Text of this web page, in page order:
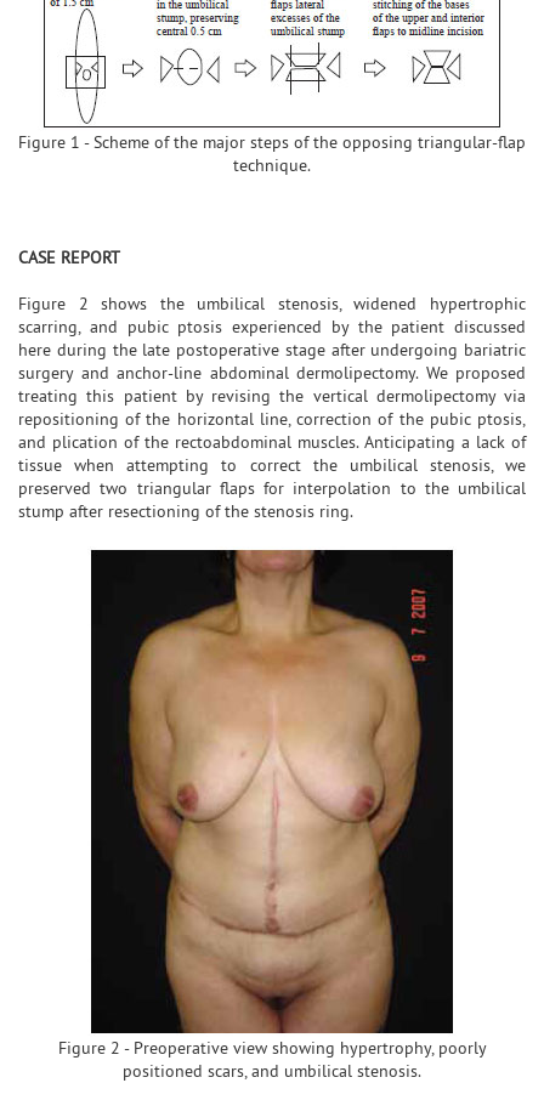
Figure 1 - Scheme of the major steps of the opposing triangular-flap
technique.
CASE REPORT
Figure 2 shows the umbilical stenosis, widened hypertrophic
scarring, and pubic ptosis experienced by the patient discussed
here during the late postoperative stage after undergoing bariatric
surgery and anchor-line abdominal dermolipectomy. We proposed
treating this patient by revising the vertical dermolipectomy via
repositioning of the horizontal line, correction of the pubic ptosis,
and plication of the rectoabdominal muscles. Anticipating a lack of
tissue when attempting to correct the umbilical stenosis, we
preserved two triangular flaps for interpolation to the umbilical
stump after resectioning of the stenosis ring.
Figure 2 - Preoperative view showing hypertrophy, poorly
positioned scars, and umbilical stenosis.